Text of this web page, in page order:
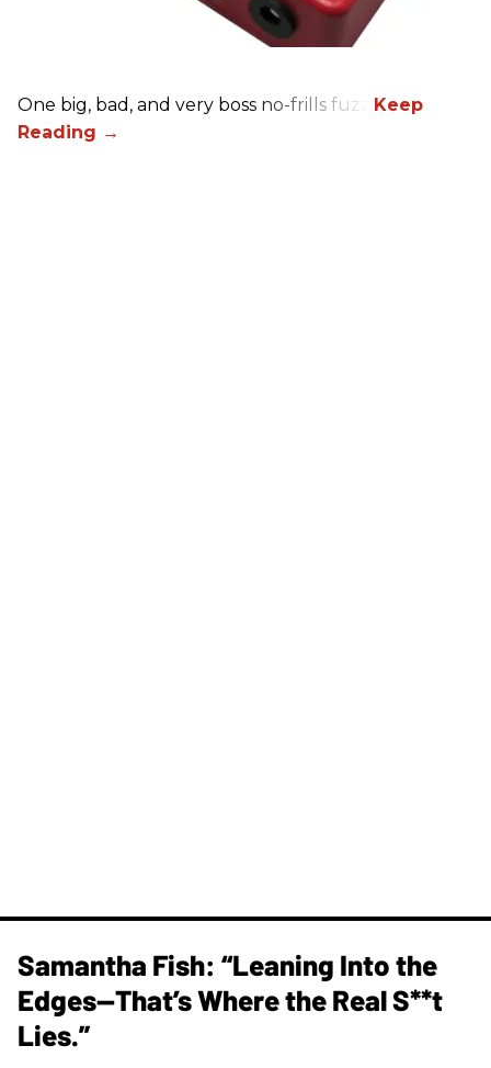
One big, bad, and very boss no-frills fuzz.
Samantha Fish: “Leaning Into the
Edges—That’s Where the Real S**t
Lies.”